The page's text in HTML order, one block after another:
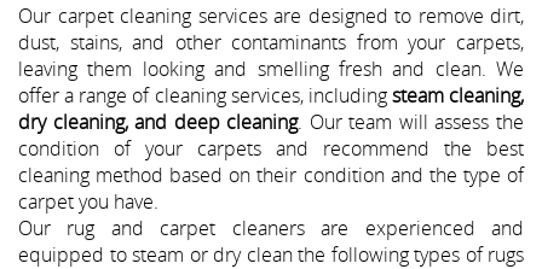
Our carpet cleaning services are designed to remove dirt,
dust, stains, and other contaminants from your carpets,
leaving them looking and smelling fresh and clean. We
offer a range of cleaning services, includingsteam cleaning,
dry cleaning, and deep cleaning. Our team will assess the
condition of your carpets and recommend the best
cleaning method based on their condition and the type of
carpet you have.
Our rug and carpet cleaners are experienced and
equipped to steam or dry clean the following types of rugs